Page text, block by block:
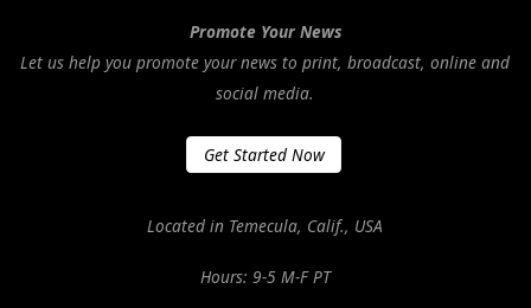
Promote Your News
Let us help you promote your news to print, broadcast, online and
social media.
Get Started Now
Located in Temecula, Calif., USA
Hours: 9-5 M-F PT